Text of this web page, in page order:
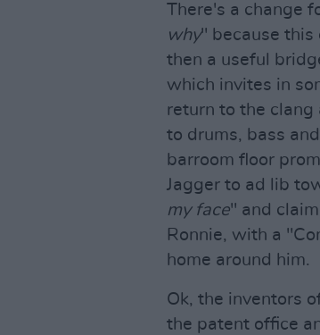
There's a change
why" because this
then a useful
which invites in
return to the
to drums, bass
barroom floor
Jagger to ad lib
my face" and
Ronnie, with a
home around him.
Ok, the inventors
the patent office